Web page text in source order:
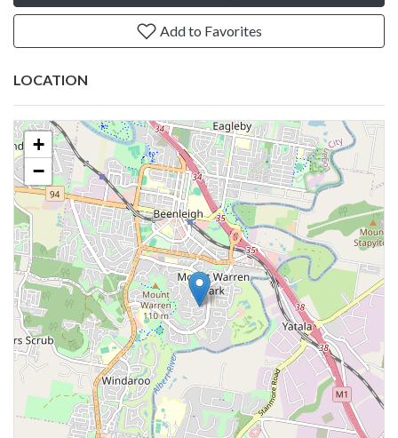
Add to Favorites
LOCATION
+
−